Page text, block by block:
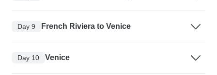
Day 9 French Riviera to Venice
Day 10 Venice